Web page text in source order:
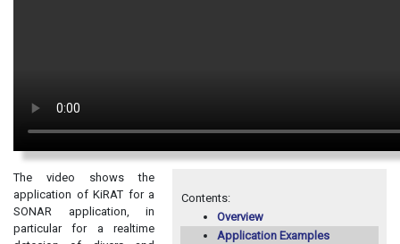
Contents:
Overview
Application Examples
The video shows the
application of KiRAT for a
SONAR application, in
particular for a realtime